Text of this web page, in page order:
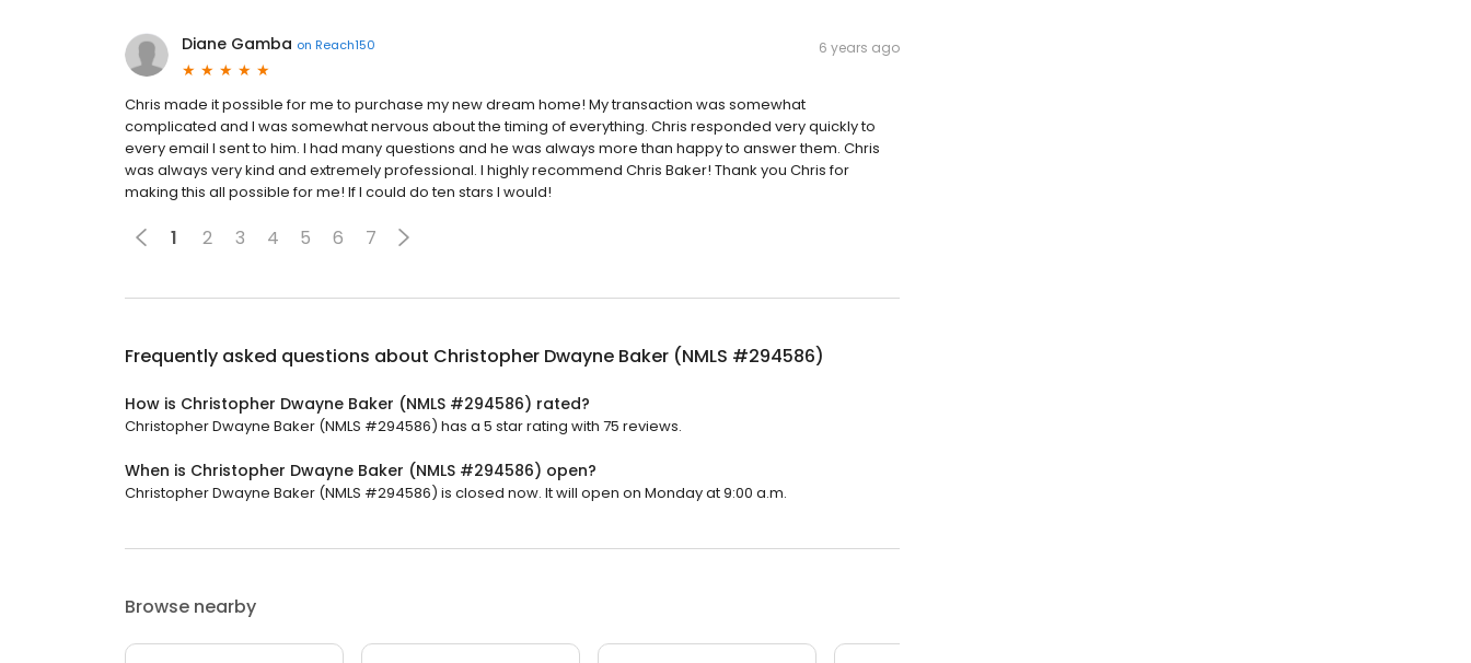
Diane Gamba on Reach150 6 years ago
Chris made it possible for me to purchase my new dream home! My transaction was somewhat
complicated and I was somewhat nervous about the timing of everything. Chris responded very quickly to
every email I sent to him. I had many questions and he was always more than happy to answer them. Chris
was always very kind and extremely professional. I highly recommend Chris Baker! Thank you Chris for
making this all possible for me! If I could do ten stars I would!
1 2 3 4 5 6 7
Frequently asked questions about Christopher Dwayne Baker (NMLS #294586)
How is Christopher Dwayne Baker (NMLS #294586) rated?
Christopher Dwayne Baker (NMLS #294586) has a 5 star rating with 75 reviews.
When is Christopher Dwayne Baker (NMLS #294586) open?
Christopher Dwayne Baker (NMLS #294586) is closed now. It will open on Monday at 9:00 a.m.
Browse nearby